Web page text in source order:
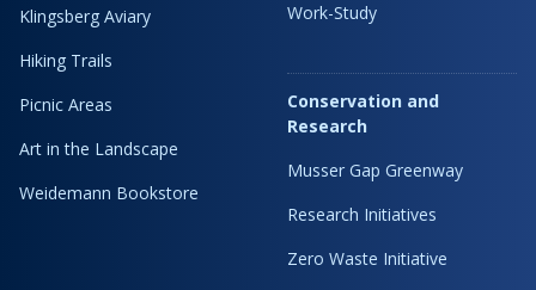
Klingsberg Aviary
Hiking Trails
Picnic Areas
Art in the Landscape
Weidemann Bookstore
Work-Study
Conservation and
Research
Musser Gap Greenway
Research Initiatives
Zero Waste Initiative